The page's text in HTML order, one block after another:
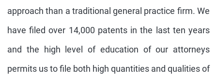
approach than a traditional general practice firm. We
have filed over 14,000 patents in the last ten years
and the high level of education of our attorneys
permits us to file both high quantities and qualities of